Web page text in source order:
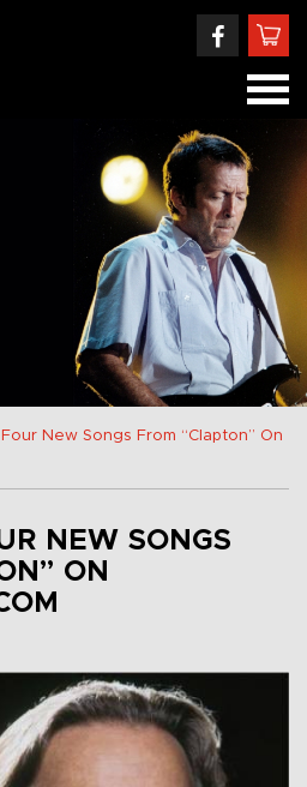
New Songs From “Clapton” On
NEW SONGS
ON